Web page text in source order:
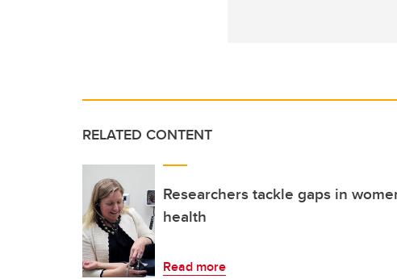
RELATED CONTENT
Researchers tackle gaps in
health
Read more